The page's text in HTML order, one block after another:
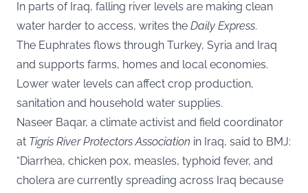
In parts of Iraq, falling river levels are making clean
water harder to access, writes the Daily Express.
The Euphrates flows through Turkey, Syria and Iraq
and supports farms, homes and local economies.
Lower water levels can affect crop production,
sanitation and household water supplies.
Naseer Baqar, a climate activist and field coordinator
at Tigris River Protectors Association in Iraq, said to BMJ:
“Diarrhea, chicken pox, measles, typhoid fever, and
cholera are currently spreading across Iraq because